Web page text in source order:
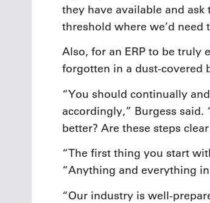
they have available and ask
threshold where we’d need
Also, for an ERP to be truly
forgotten in a dust-covered
“You should continually
accordingly,” Burgess said.
better? Are these steps
“The first thing you start
“Anything and everything
“Our industry is well-